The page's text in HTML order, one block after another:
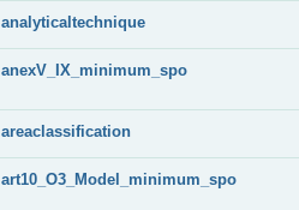
analyticaltechnique
anexV_IX_minimum_spo
areaclassification
art10_O3_Model_minimum_spo